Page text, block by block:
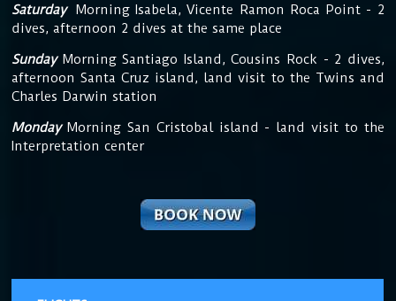
Saturday Morning Isabela, Vicente Ramon Roca Point - 2
dives, afternoon 2 dives at the same place
SundayMorning Santiago Island, Cousins Rock - 2 dives,
afternoon Santa Cruz island, land visit to the Twins and
Charles Darwin station
MondayMorning San Cristobal island - land visit to the
Interpretation center